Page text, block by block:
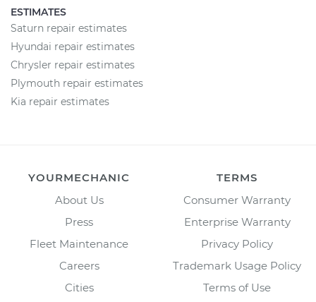
ESTIMATES
Saturn repair estimates
Hyundai repair estimates
Chrysler repair estimates
Plymouth repair estimates
Kia repair estimates
YOURMECHANIC
About Us
Press
Fleet Maintenance
Careers
Cities
TERMS
Consumer Warranty
Enterprise Warranty
Privacy Policy
Trademark Usage Policy
Terms of Use